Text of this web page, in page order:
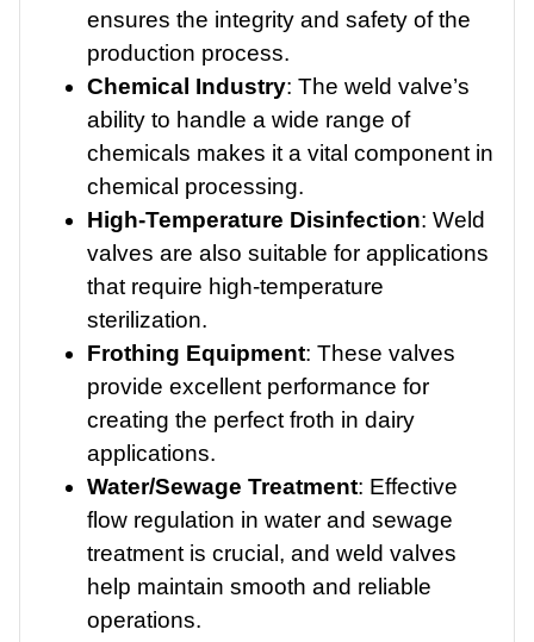
ensures the integrity and safety of the
production process.
Chemical Industry: The weld valve’s
ability to handle a wide range of
chemicals makes it a vital component in
chemical processing.
High-Temperature Disinfection: Weld
valves are also suitable for applications
that require high-temperature
sterilization.
Frothing Equipment: These valves
provide excellent performance for
creating the perfect froth in dairy
applications.
Water/Sewage Treatment: Effective
flow regulation in water and sewage
treatment is crucial, and weld valves
help maintain smooth and reliable
operations.